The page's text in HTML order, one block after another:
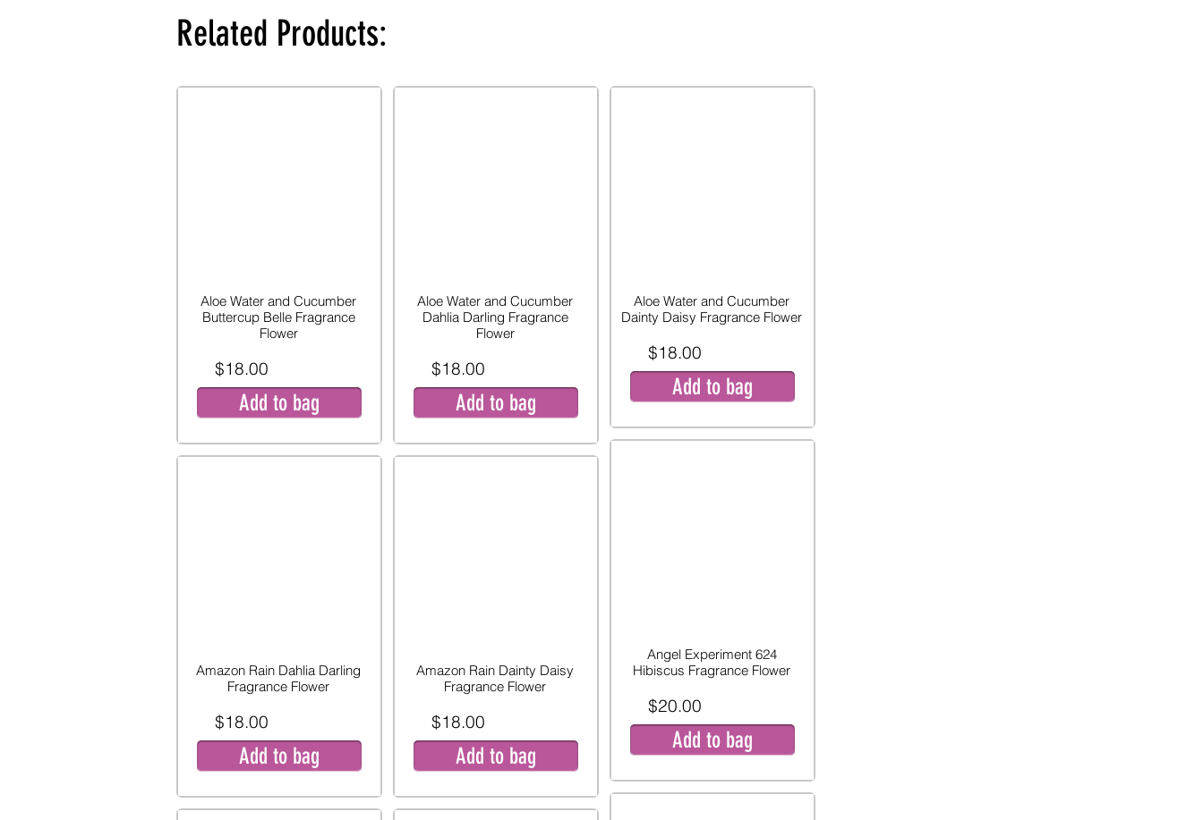
Related Products:
Aloe Water and Cucumber
Buttercup Belle Fragrance
Flower
$18.00
Add to bag
Amazon Rain Dahlia Darling
Fragrance Flower
$18.00
Add to bag
Aloe Water and Cucumber
Dahlia Darling Fragrance
Flower
$18.00
Add to bag
Amazon Rain Dainty Daisy
Fragrance Flower
$18.00
Add to bag
Aloe Water and Cucumber
Dainty Daisy Fragrance Flower
$18.00
Add to bag
Angel Experiment 624
Hibiscus Fragrance Flower
$20.00
Add to bag